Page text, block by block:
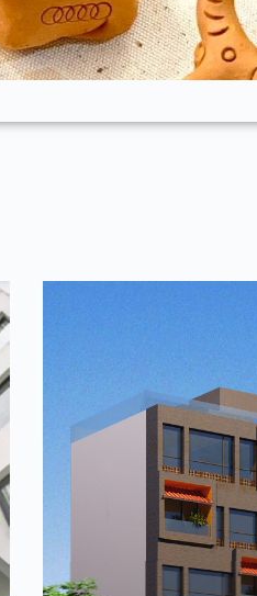
Indochine
The house's
colors and spaces that
of local architecture
sophistication and
French architecture...